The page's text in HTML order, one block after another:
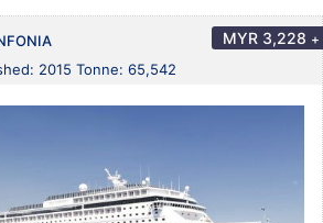
2015 Tonne: 65,542
MYR 3,228 +